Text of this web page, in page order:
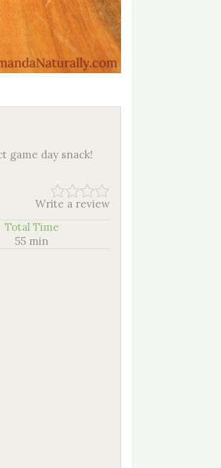
game day snack!
Write a review
Total Time
55 min